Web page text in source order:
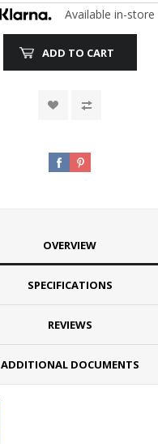
Available in-store
ADD TO CART
OVERVIEW
SPECIFICATIONS
REVIEWS
ADDITIONAL DOCUMENTS